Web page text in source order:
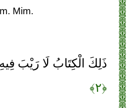
Mim.
ذَلِكَ الْكِتَابُ لَا رَيْبَ
﴿۲﴾